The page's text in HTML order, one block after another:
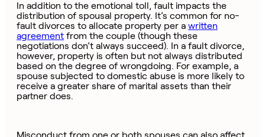
In addition to the emotional toll, fault impacts the
distribution of spousal property. It’s common for no-
fault divorces to allocate property per a written
agreement from the couple (though these
negotiations don’t always succeed). In a fault divorce,
however, property is often but not always distributed
based on the degree of wrongdoing. For example, a
spouse subjected to domestic abuse is more likely to
receive a greater share of marital assets than their
partner does.